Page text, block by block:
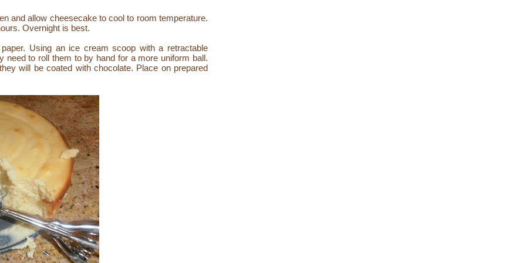
and allow cheesecake to cool to room temperature.
Overnight is best.
Using an ice cream scoop with a retractable
need to roll them to by hand for a more uniform ball.
will be coated with chocolate. Place on prepared